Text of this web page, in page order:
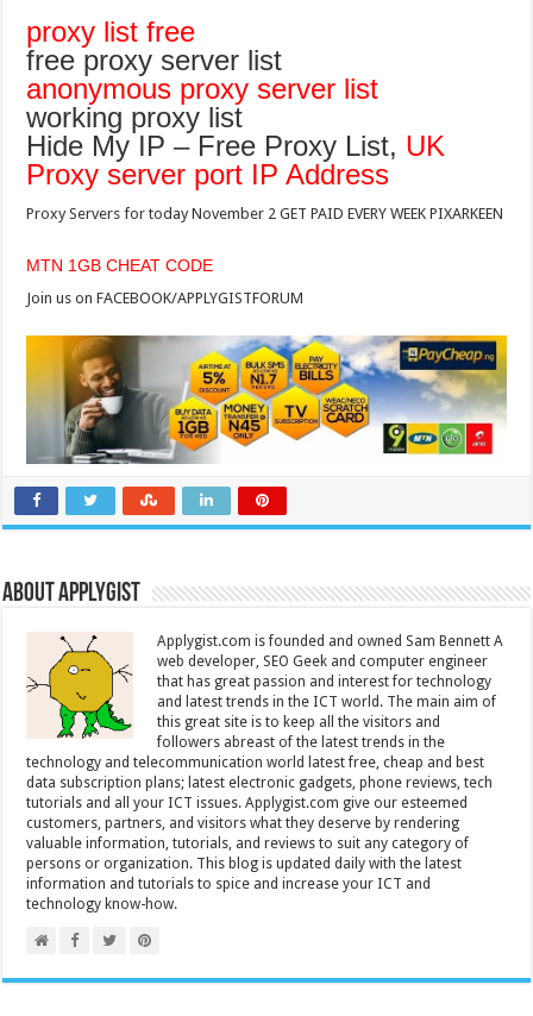
proxy list free
free proxy server list
anonymous proxy server list
working proxy list
Hide My IP – Free Proxy List, UK
Proxy server port IP Address
Proxy Servers for today November 2 GET PAID EVERY WEEK PIXARKEEN
MTN 1GB CHEAT CODE
Join us on FACEBOOK/APPLYGISTFORUM
About Applygist
Applygist.com is founded and owned Sam Bennett A
web developer, SEO Geek and computer engineer
that has great passion and interest for technology
and latest trends in the ICT world. The main aim of
this great site is to keep all the visitors and
followers abreast of the latest trends in the
technology and telecommunication world latest free, cheap and best
data subscription plans; latest electronic gadgets, phone reviews, tech
tutorials and all your ICT issues. Applygist.com give our esteemed
customers, partners, and visitors what they deserve by rendering
valuable information, tutorials, and reviews to suit any category of
persons or organization. This blog is updated daily with the latest
information and tutorials to spice and increase your ICT and
technology know-how.